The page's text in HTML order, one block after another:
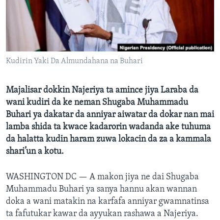
BIDIYO
FADI MU JI
Harsuna
Kudirin Yaki Da Almundahana na Buhari
Majalisar dokkin Najeriya ta amince jiya Laraba da
wani kudiri da ke neman Shugaba Muhammadu
Buhari ya dakatar da anniyar aiwatar da dokar nan mai
lamba shida ta kwace kadarorin wadanda ake tuhuma
da halatta kudin haram zuwa lokacin da za a kammala
shari’un a kotu.
WASHINGTON DC — A makon jiya ne dai Shugaba
Muhammadu Buhari ya sanya hannu akan wannan
doka a wani matakin na karfafa anniyar gwamnatinsa
ta fafutukar kawar da ayyukan rashawa a Najeriya.